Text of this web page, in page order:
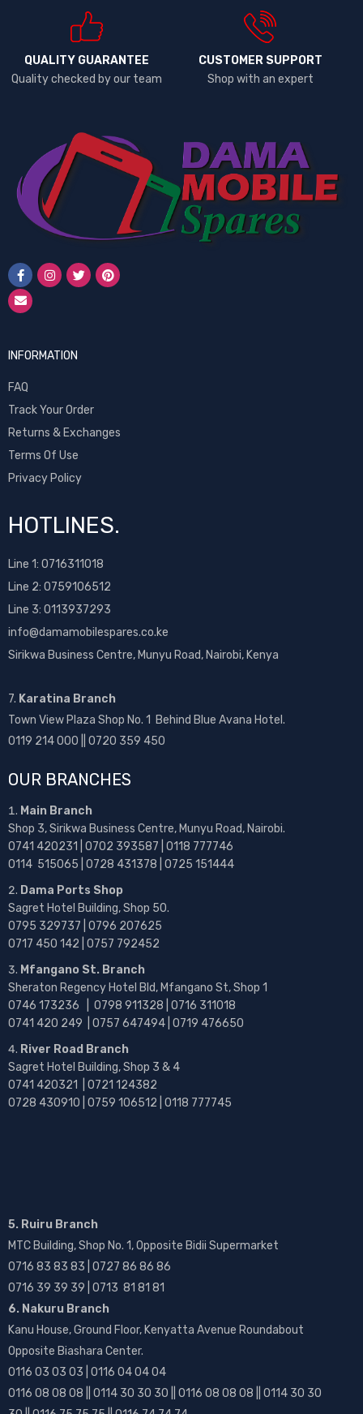
Microsoft
Motorola
Neon
Nexus
OPPO
PINS
RealMe
Redmi
QUALITY GUARANTEE
Quality checked by our team
CUSTOMER SUPPORT
Shop with an expert
INFORMATION
FAQ
Track Your Order
Returns & Exchanges
Terms Of Use
Privacy Policy
HOTLINES.
Line 1: 0716311018
Line 2: 0759106512
Line 3: 0113937293
info@damamobilespares.co.ke
Sirikwa Business Centre, Munyu Road, Nairobi, Kenya
7. Karatina Branch
Town View Plaza Shop No. 1 Behind Blue Avana Hotel.
0119 214 000 || 0720 359 450
OUR BRANCHES
Main Branch
Shop 3, Sirikwa Business Centre, Munyu Road, Nairobi.
0741 420231 | 0702 393587 | 0118 777746
0114 515065 | 0728 431378 | 0725 151444
Dama Ports Shop
Sagret Hotel Building, Shop 50.
0795 329737 | 0796 207625
0717 450 142 | 0757 792452
Mfangano St. Branch
Sheraton Regency Hotel Bld, Mfangano St, Shop 1
0746 173236 | 0798 911328 | 0716 311018
0741 420 249 | 0757 647494 | 0719 476650
River Road Branch
Sagret Hotel Building, Shop 3 & 4
0741 420321 | 0721 124382
0728 430910 | 0759 106512 | 0118 777745
5. Ruiru Branch
MTC Building, Shop No. 1, Opposite Bidii Supermarket
0716 83 83 83 | 0727 86 86 86
0716 39 39 39 | 0713 81 81 81
6. Nakuru Branch
Kanu House, Ground Floor, Kenyatta Avenue Roundabout
Opposite Biashara Center.
0116 03 03 03 | 0116 04 04 04
0116 08 08 08 || 0114 30 30 30 || 0116 08 08 08 || 0114 30 30